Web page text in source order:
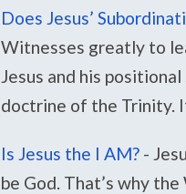
Does Jesus’
Witnesses greatly to
Jesus and his
doctrine of the Trinity.
Is Jesus the I AM? -
be God. That’s why